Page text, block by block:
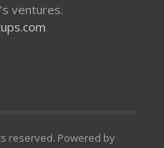
ventures.
reserved. Powered by